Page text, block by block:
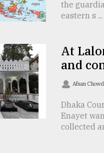
the
eastern s ...
At
and
Afsan
Dhaka
Enayet
collected